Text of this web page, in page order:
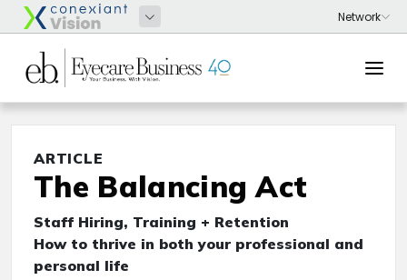
ARTICLE
The Balancing Act
Staff Hiring, Training + Retention
How to thrive in both your professional and
personal life